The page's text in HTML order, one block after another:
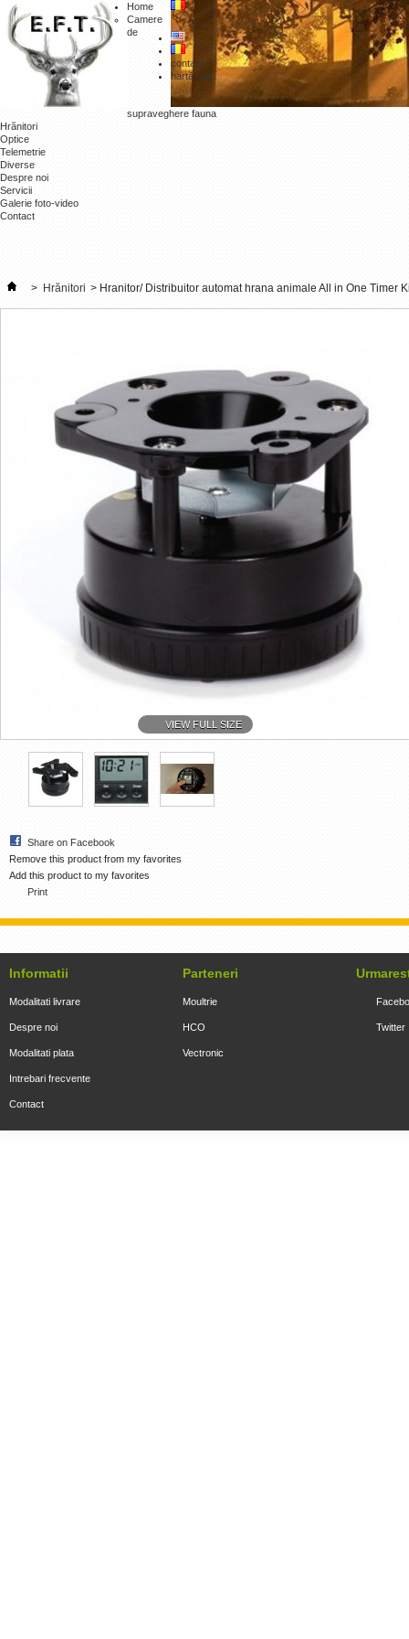
contact
hartă site
Home
Camere
de
supraveghere fauna
Hrănitori
Optice
Telemetrie
Diverse
Despre noi
Servicii
Galerie foto-video
Contact
> Hrănitori > Hranitor/ Distribuitor automat hrana animale All in One Timer
VIEW FULL SIZE
Share on Facebook
Remove this product from my favorites
Add this product to my favorites
Print
Informatii
Modalitati livrare
Despre noi
Modalitati plata
Intrebari frecvente
Contact
Parteneri
Moultrie
HCO
Vectronic
Twitter